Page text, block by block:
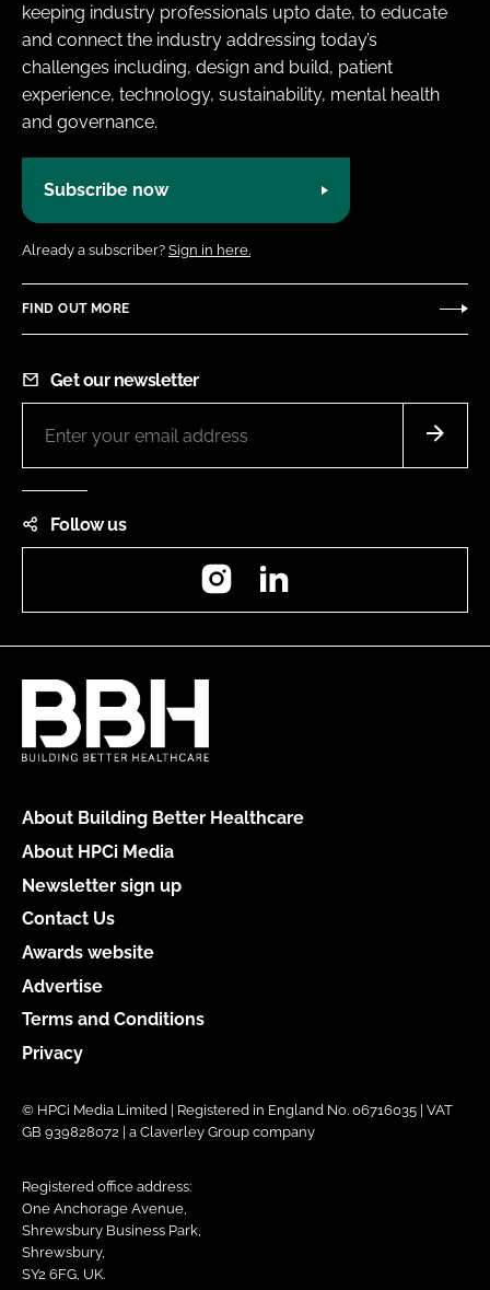
keeping industry professionals upto date, to educate
and connect the industry addressing today’s
challenges including, design and build, patient
experience, technology, sustainability, mental health
and governance.
Subscribe now
Already a subscriber? Sign in here.
FIND OUT MORE
Get our newsletter
Follow us
Instagram
About Building Better Healthcare
About HPCi Media
Newsletter sign up
Contact Us
Awards website
Advertise
Terms and Conditions
Privacy
© HPCi Media Limited | Registered in England No. 06716035 | VAT
GB 939828072 | a Claverley Group company
Registered office address:
One Anchorage Avenue,
Shrewsbury Business Park,
Shrewsbury,
SY2 6FG, UK.